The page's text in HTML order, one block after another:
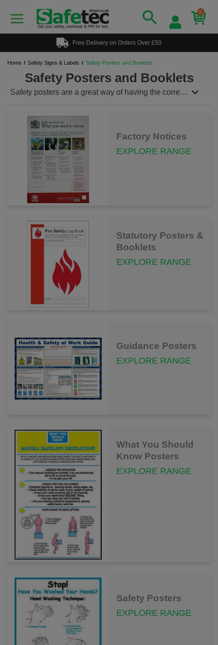
0
Free Delivery on Orders Over £50
Home Safety Signs & Labels Safety Posters and Booklets
Safety Posters and Booklets
Safety posters are a great way of having the correct
workplace to aid the safety of all members of staff.
Ensure you have a fire log book and accident report
book to stay within the law and to report all injuries of
staff and visitors.
Factory Notices
EXPLORE RANGE
Statutory Posters &
Booklets
EXPLORE RANGE
Guidance Posters
EXPLORE RANGE
What You Should
Know Posters
EXPLORE RANGE
Safety Posters
EXPLORE RANGE